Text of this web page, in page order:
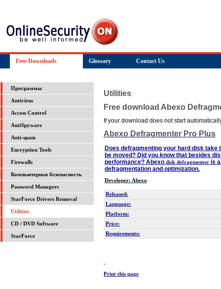
Free Downloads Glossary Contact Us
Программы
Antivirus
Access Control
AntiSpyware
Anti-spam
Encryption Tools
Firewalls
Компьютерная безопасность
Password Managers
StarForce Drivers Removal
Utilities
CD / DVD Software
StarForce
Utilities
Free download Abexo
If your download does not start
Abexo Defragmenter Pro Plus
Does defragmenting your hard disk take
be moved? Did you know that besides
performance? Abexo disk defragmenter is
defragmentation and optimization.
Developer: Abexo
Released:
Language:
Platform:
Price:
Requirements:
Print this page